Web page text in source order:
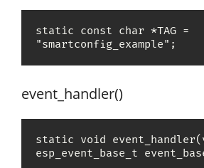
static const char *TAG =
"smartconfig_example";
event_handler()
static void
esp_event_base_t